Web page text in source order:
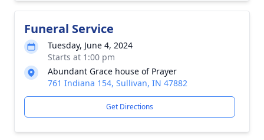
Funeral Service
Tuesday, June 4, 2024
Starts at 1:00 pm
Abundant Grace house of Prayer
761 Indiana 154, Sullivan, IN 47882
Get Directions